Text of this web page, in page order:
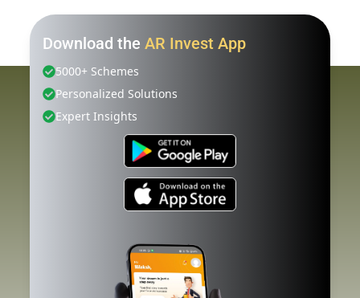
Download the AR Invest App
5000+ Schemes
Personalized Solutions
Expert Insights